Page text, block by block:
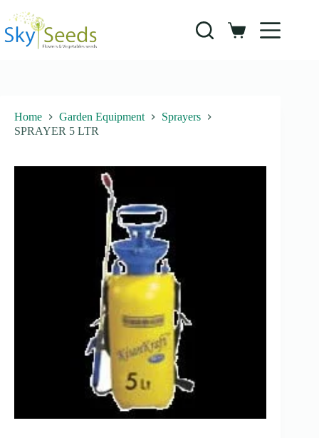
content
Shopping
Home Garden Equipment
Sprayers
SPRAYER 5 LTR